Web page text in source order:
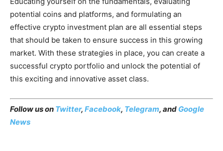
potential coins and platforms, and formulating an
effective crypto investment plan are all essential steps
that should be taken to ensure success in this growing
market. With these strategies in place, you can create a
successful crypto portfolio and unlock the potential of
this exciting and innovative asset class.
Follow us on Twitter, Facebook, Telegram, and Google
News